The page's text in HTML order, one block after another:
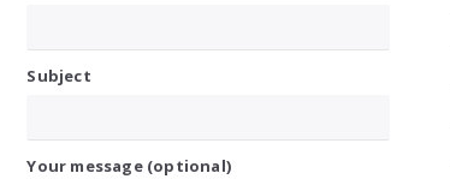
Subject
Your message (optional)